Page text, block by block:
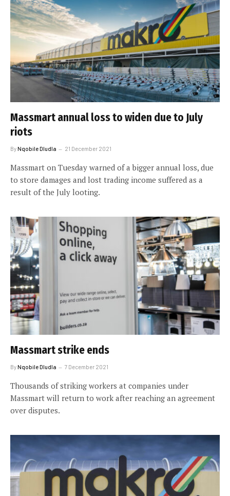
Massmart annual loss to widen due to July
riots
ByNqobile Dludla 21 December 2021
Massmart on Tuesday warned of a bigger annual loss, due
to store damages and lost trading income suffered as a
result of the July looting.
Massmart strike ends
ByNqobile Dludla 7 December 2021
Thousands of striking workers at companies under
Massmart will return to work after reaching an agreement
over disputes.